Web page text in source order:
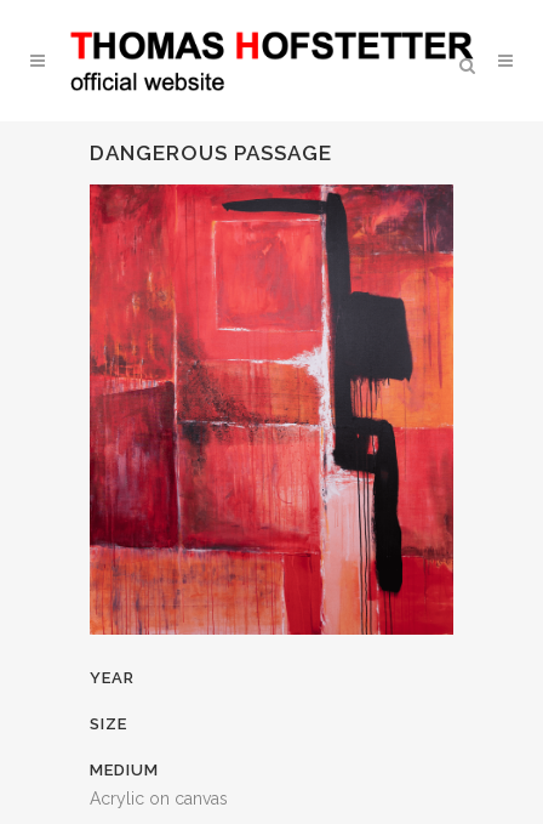
DANGEROUS PASSAGE
YEAR
SIZE
MEDIUM
Acrylic on canvas